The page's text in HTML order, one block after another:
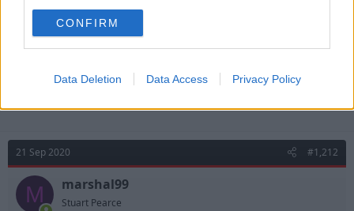
CONFIRM
Data Deletion Data Access Privacy Policy
21 Sep 2020 #1,212
M marshal99
Stuart Pearce